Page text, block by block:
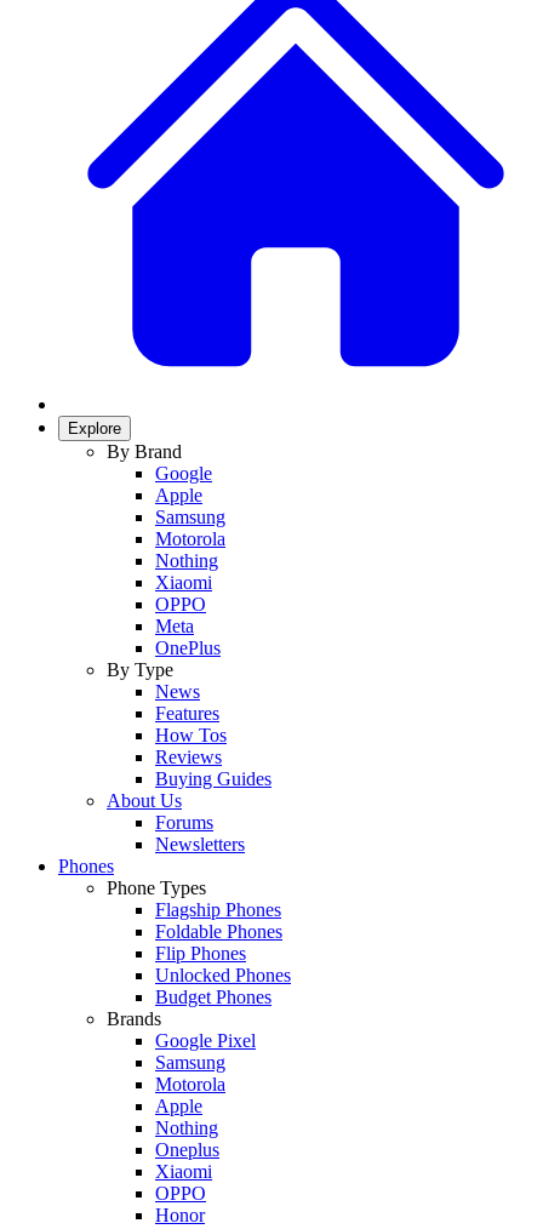
Explore
By Brand
Google
Apple
Samsung
Motorola
Nothing
Xiaomi
OPPO
Meta
OnePlus
By Type
News
Features
How Tos
Reviews
Buying Guides
About Us
Forums
Newsletters
Phones
Phone Types
Flagship Phones
Foldable Phones
Flip Phones
Unlocked Phones
Budget Phones
Brands
Google Pixel
Samsung
Motorola
Apple
Nothing
Oneplus
Xiaomi
OPPO
Honor